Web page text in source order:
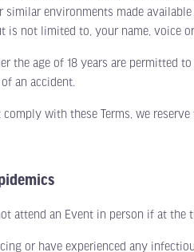
similar environments made
is not limited to, your name, voice or
age of 18 years are permitted to
an accident.
with these Terms, we reserve
an Event in person if at the
have experienced any infectious